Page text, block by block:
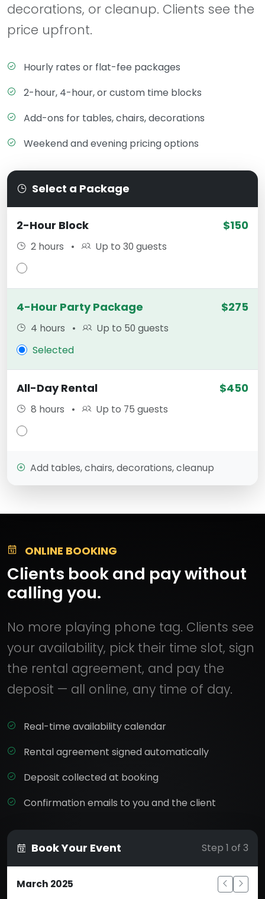
decorations, or cleanup. Clients see the
price upfront.
Hourly rates or flat-fee packages
2-hour, 4-hour, or custom time blocks
Add-ons for tables, chairs, decorations
Weekend and evening pricing options
Select a Package
2-Hour Block $150
2 hours • Up to 30 guests
4-Hour Party Package $275
4 hours •
Up to 50 guests
Selected
All-Day Rental $450
8 hours • Up to 75 guests
Add tables, chairs, decorations, cleanup
ONLINE BOOKING
Clients book and pay without
calling you.
No more playing phone tag. Clients see
your availability, pick their time slot, sign
the rental agreement, and pay the
deposit — all online, any time of day.
Real-time availability calendar
Rental agreement signed automatically
Deposit collected at booking
Confirmation emails to you and the client
Book Your Event Step 1 of 3
March 2025